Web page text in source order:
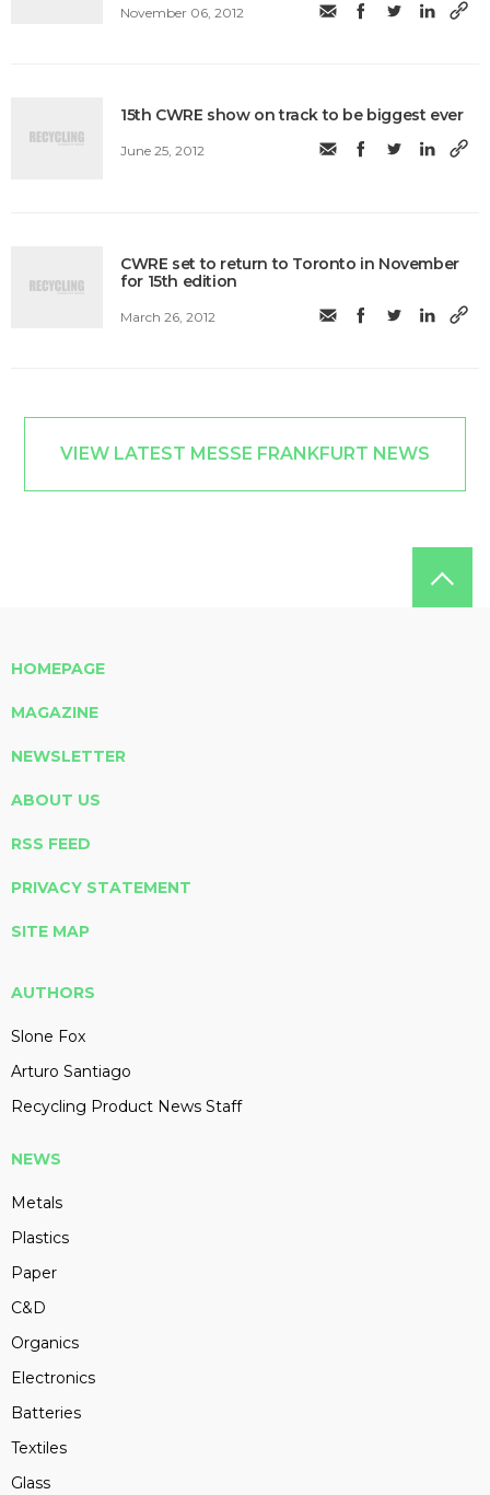
November 06, 2012
15th CWRE show on track to be biggest ever
June 25, 2012
CWRE set to return to Toronto in November
for 15th edition
March 26, 2012
VIEW LATEST MESSE FRANKFURT NEWS
HOMEPAGE
MAGAZINE
NEWSLETTER
ABOUT US
RSS FEED
PRIVACY STATEMENT
SITE MAP
AUTHORS
Slone Fox
Arturo Santiago
Recycling Product News Staff
NEWS
Metals
Plastics
Paper
C&D
Organics
Electronics
Batteries
Textiles
Glass